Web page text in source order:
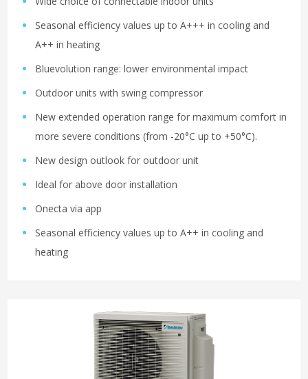
Seasonal efficiency values up to A+++ in cooling and
A++ in heating
Bluevolution range: lower environmental impact
Outdoor units with swing compressor
New extended operation range for maximum comfort in
more severe conditions (from -20°C up to +50°C).
New design outlook for outdoor unit
Ideal for above door installation
Onecta via app
Seasonal efficiency values up to A++ in cooling and
heating